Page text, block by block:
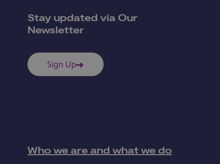
Stay updated via Our
Newsletter
Sign Up
Who we are and what we do